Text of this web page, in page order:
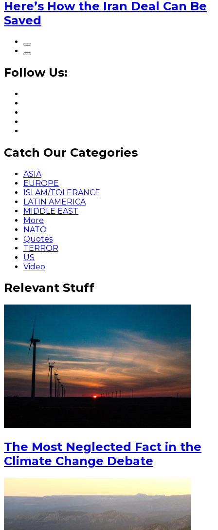
Here’s How the Iran Deal Can Be
Saved
Follow Us:
Catch Our Categories
ASIA
EUROPE
ISLAM/TOLERANCE
LATIN AMERICA
MIDDLE EAST
More
NATO
Quotes
TERROR
US
Video
Relevant Stuff
The Most Neglected Fact in the
Climate Change Debate